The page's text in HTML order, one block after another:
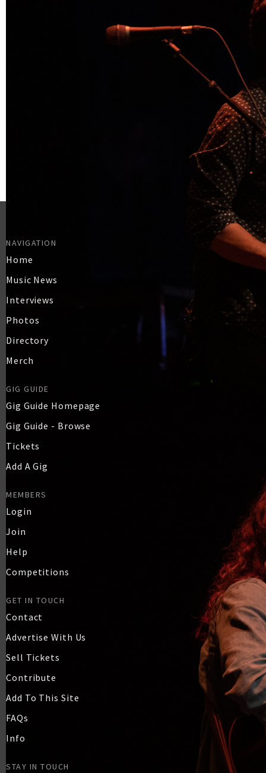
NAVIGATION
Home
Music News
Interviews
Photos
Directory
Merch
GIG GUIDE
Gig Guide Homepage
Gig Guide - Browse
Tickets
Add A Gig
MEMBERS
Login
Join
Help
Competitions
GET IN TOUCH
Contact
Advertise With Us
Sell Tickets
Contribute
Add To This Site
FAQs
Info
STAY IN TOUCH